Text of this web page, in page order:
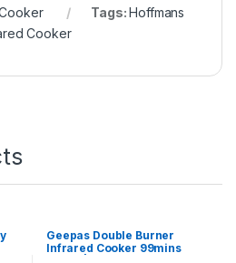
Tags:Hoffmans
Cooker
Geepas Double Burner
Infrared Cooker 99mins